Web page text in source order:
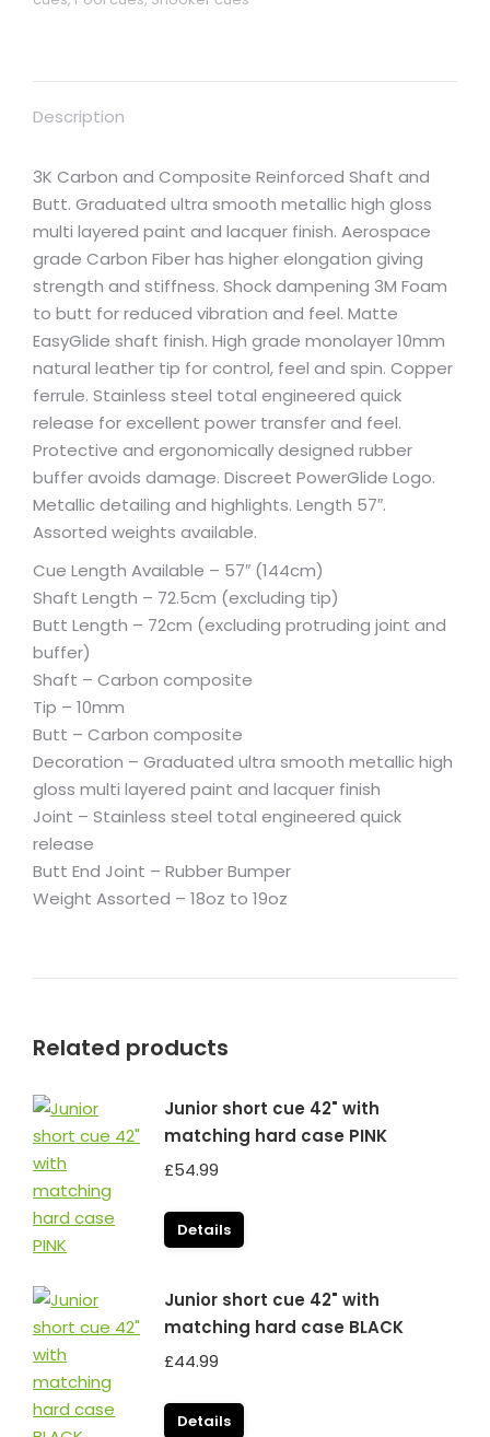
Description
3K Carbon and Composite Reinforced Shaft and
Butt. Graduated ultra smooth metallic high gloss
multi layered paint and lacquer finish. Aerospace
grade Carbon Fiber has higher elongation giving
strength and stiffness. Shock dampening 3M Foam
to butt for reduced vibration and feel. Matte
EasyGlide shaft finish. High grade monolayer 10mm
natural leather tip for control, feel and spin. Copper
ferrule. Stainless steel total engineered quick
release for excellent power transfer and feel.
Protective and ergonomically designed rubber
buffer avoids damage. Discreet PowerGlide Logo.
Metallic detailing and highlights. Length 57″.
Assorted weights available.
Cue Length Available – 57″ (144cm)
Shaft Length – 72.5cm (excluding tip)
Butt Length – 72cm (excluding protruding joint and
buffer)
Shaft – Carbon composite
Tip – 10mm
Butt – Carbon composite
Decoration – Graduated ultra smooth metallic high
gloss multi layered paint and lacquer finish
Joint – Stainless steel total engineered quick
release
Butt End Joint – Rubber Bumper
Weight Assorted – 18oz to 19oz
Related products
Junior short cue 42" with
matching hard case PINK
£54.99
Details
Junior short cue 42" with
matching hard case BLACK
£44.99
Details